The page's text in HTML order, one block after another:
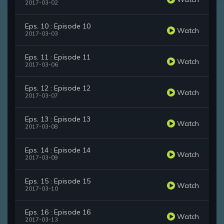
2017-03-02
Eps. 10 : Episode 10
2017-03-03 Watch
Eps. 11 : Episode 11
2017-03-06 Watch
Eps. 12 : Episode 12
2017-03-07 Watch
Eps. 13 : Episode 13
2017-03-08 Watch
Eps. 14 : Episode 14
2017-03-09 Watch
Eps. 15 : Episode 15
2017-03-10 Watch
Eps. 16 : Episode 16
2017-03-13 Watch